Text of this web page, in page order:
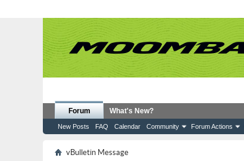
Forum
New Posts FAQ Calendar Community Forum Actions
What's New?
vBulletin Message